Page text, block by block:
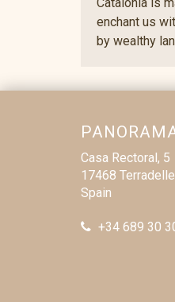
Catalonia is
enchant us
by wealthy
Casa Rectoral, 5
17468
Spain
+34 689 30